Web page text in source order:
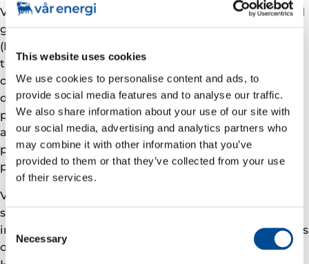
This website uses cookies
We use cookies to personalise content and ads, to
provide social media features and to analyse our traffic.
We also share information about your use of our site with
our social media, advertising and analytics partners who
may combine it with other information that you’ve
provided to them or that they’ve collected from your use
of their services.
Selection
Necessary
Vår Energi is a leading independent upstream oil and
gas company on the Norwegian continental shelf
(NCS). We are committed to deliver a better future
through responsible value driven growth based on
over 50 years of NCS operations, a robust and
diversified asset portfolio with ongoing development
projects, and a strong exploration track record. Our
ambition is to be the safest operator on the NCS, the
partner of choice, an ESG leader and a net-zero
producer (Scope 1 and 2) by 2030.
Vår Energi has more than 900 employees and equity
stakes in 36 fields producing net 247,000 boe per day
in the third quarter of 2021. We have our headquarters
outside Stavanger, Norway, with offices in Oslo and